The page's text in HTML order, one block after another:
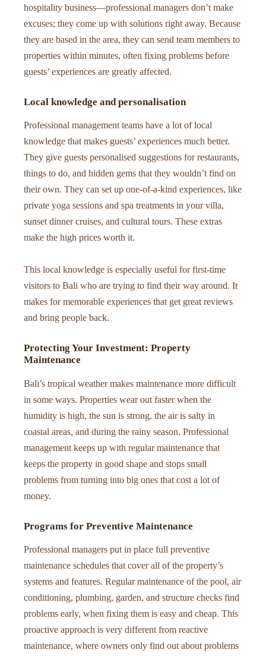
hospitality business—professional managers don’t make
excuses; they come up with solutions right away. Because
they are based in the area, they can send team members to
properties within minutes, often fixing problems before
guests’ experiences are greatly affected.
Local knowledge and personalisation
Professional management teams have a lot of local
knowledge that makes guests’ experiences much better.
They give guests personalised suggestions for restaurants,
things to do, and hidden gems that they wouldn’t find on
their own. They can set up one-of-a-kind experiences, like
private yoga sessions and spa treatments in your villa,
sunset dinner cruises, and cultural tours. These extras
make the high prices worth it.
This local knowledge is especially useful for first-time
visitors to Bali who are trying to find their way around. It
makes for memorable experiences that get great reviews
and bring people back.
Protecting Your Investment: Property
Maintenance
Bali’s tropical weather makes maintenance more difficult
in some ways. Properties wear out faster when the
humidity is high, the sun is strong, the air is salty in
coastal areas, and during the rainy season. Professional
management keeps up with regular maintenance that
keeps the property in good shape and stops small
problems from turning into big ones that cost a lot of
money.
Programs for Preventive Maintenance
Professional managers put in place full preventive
maintenance schedules that cover all of the property’s
systems and features. Regular maintenance of the pool, air
conditioning, plumbing, garden, and structure checks find
problems early, when fixing them is easy and cheap. This
proactive approach is very different from reactive
maintenance, where owners only find out about problems